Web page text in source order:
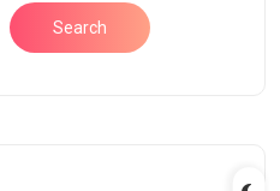
Search